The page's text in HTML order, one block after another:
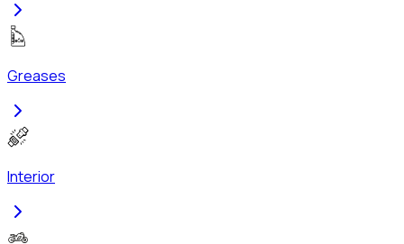
Greases
Interior